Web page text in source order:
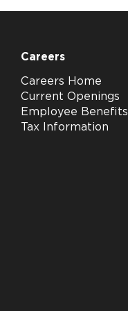
Careers
Careers Home
Current Openings
Employee Benefits
Tax Information